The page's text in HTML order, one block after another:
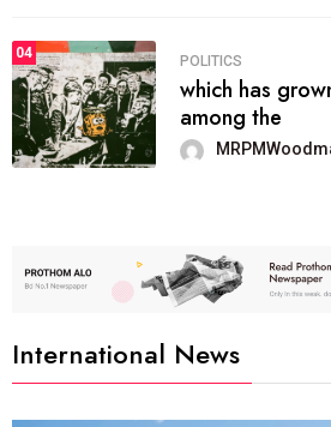
04
POLITICS
which has
among the
International News